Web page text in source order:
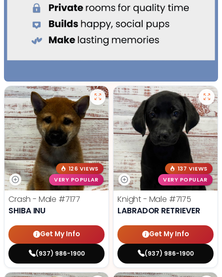
126 VIEWS
VERY POPULAR
Crash - Male #7177
SHIBA INU
Get My Info
(937) 986-1900
137 VIEWS
VERY POPULAR
Knight - Male #7175
LABRADOR RETRIEVER
Get My Info
(937) 986-1900